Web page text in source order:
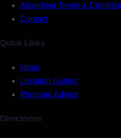
Advertiser Terms &
Contact
Quick Links
Ideas
Location Guides
Planning Advice
Directories